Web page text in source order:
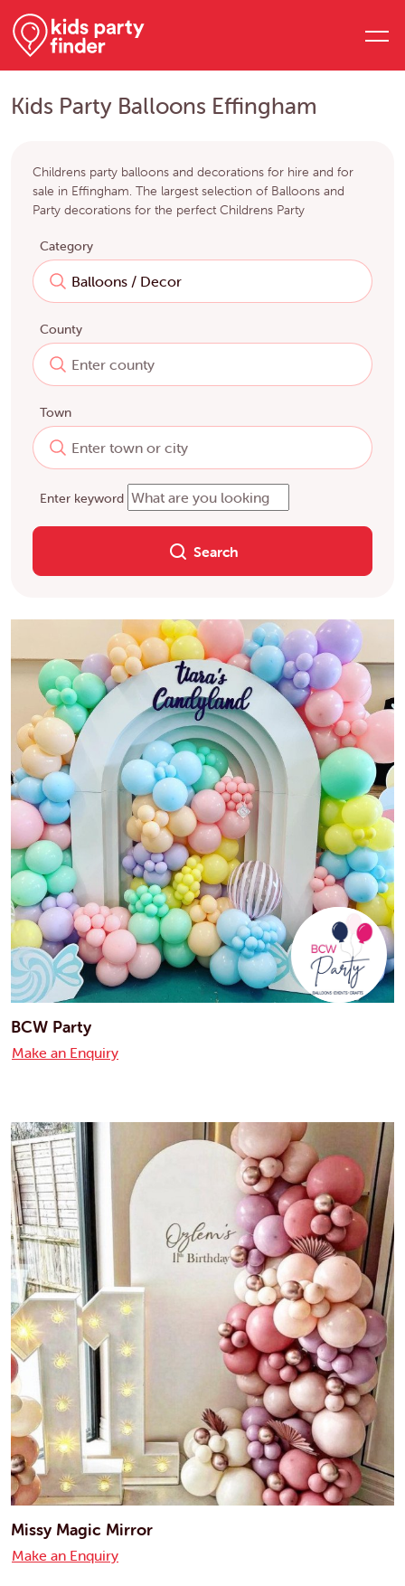
Kids Party Balloons Effingham
Childrens party balloons and decorations for hire and for
sale in Effingham. The largest selection of Balloons and
Party decorations for the perfect Childrens Party
Category
County
Town
Enter keyword
Search
BCW Party
Make an Enquiry
Missy Magic Mirror
Make an Enquiry